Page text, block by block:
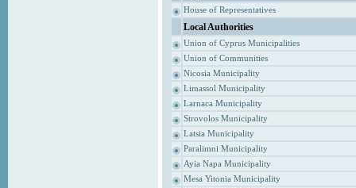
House of Representatives
Local Authorities
Union of Cyprus Municipalities
Union of Communities
Nicosia Municipality
Limassol Municipality
Larnaca Municipality
Strovolos Municipality
Latsia Municipality
Paralimni Municipality
Ayia Napa Municipality
Mesa Yitonia Municipality